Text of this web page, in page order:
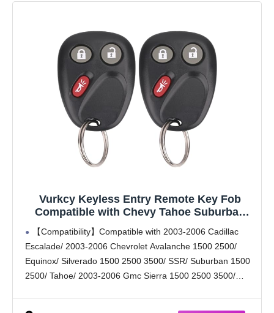
Vurkcy Keyless Entry Remote Key Fob
Compatible with Chevy Tahoe Suburban
Silverado Avalanche, GMC Sierra Yukon,
Cadillac Escalade, Hummer H2 2003 2004
2005 2006, Replacement for LHJ011 (Pack
of 2)
【Compatibility】Compatible with 2003-2006 Cadillac
Escalade/ 2003-2006 Chevrolet Avalanche 1500 2500/
Equinox/ Silverado 1500 2500 3500/ SSR/ Suburban 1500
2500/ Tahoe/ 2003-2006 Gmc Sierra 1500 2500 3500/